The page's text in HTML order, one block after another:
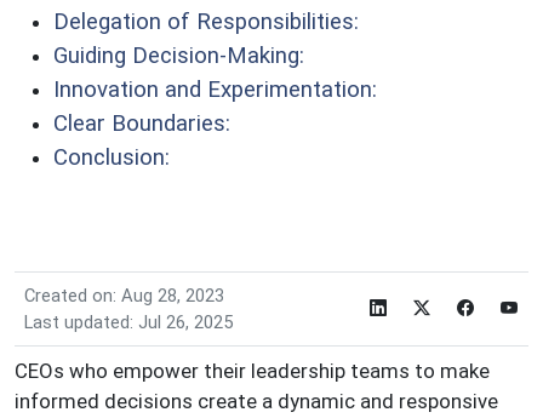
Created on: Aug 28, 2023
Last updated: Jul 26, 2025
CEOs who empower their leadership teams to make
informed decisions create a dynamic and responsive
Delegation of Responsibilities:
Guiding Decision-Making:
Innovation and Experimentation:
Clear Boundaries:
Conclusion: